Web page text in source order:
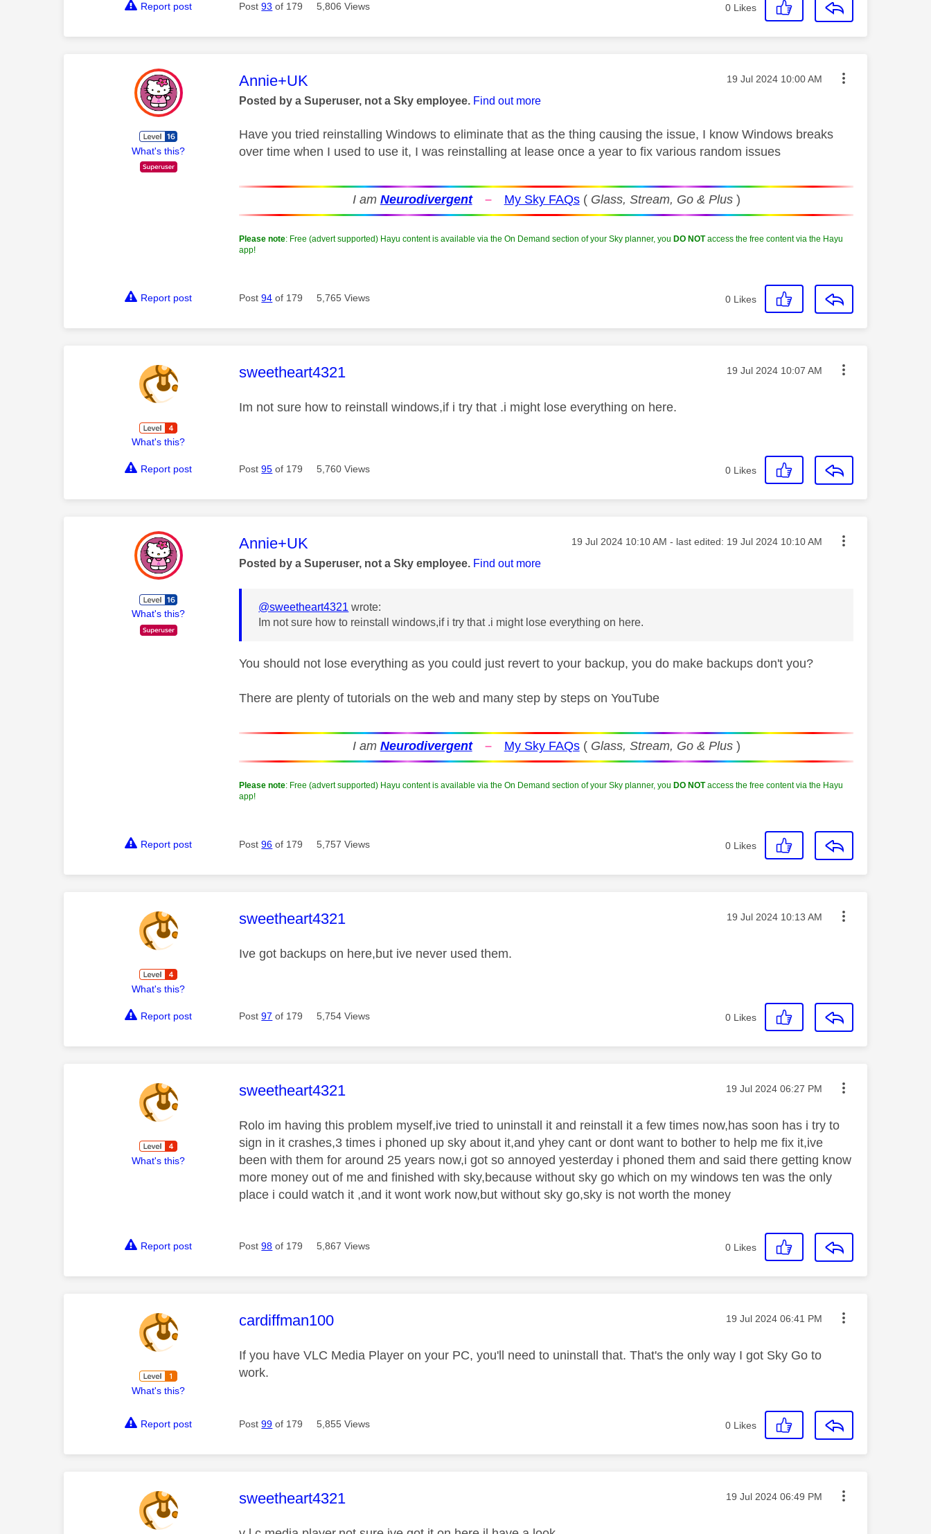
Report post Post93 of 179 5,806 Views 0 Likes
What's this?
This message was authored by:
Annie+UK Message posted on
‎19 Jul 2024 10:00 AM
Posted by a Superuser, not a Sky employee. Find out more
Have you tried reinstalling Windows to eliminate that as the thing causing the issue, I know Windows breaks
over time when I used to use it, I was reinstalling at lease once a year to fix various random issues
I am Neurodivergent – My Sky FAQs( Glass, Stream, Go & Plus)
Please note: Free (advert supported) Hayu content is available via the On Demand section of your Sky planner, youDO NOTaccess the free content via the Hayu
app!
Report post Post94 of 179 5,765 Views 0 Likes
What's this?
This message was authored by:
sweetheart4321 Message posted on
‎19 Jul 2024 10:07 AM
Im not sure how to reinstall windows,if i try that .i might lose everything on here.
Report post Post95 of 179 5,760 Views 0 Likes
What's this?
This message was authored by:
Annie+UK Message posted on
‎19 Jul 2024 10:10 AM - last edited: ‎19 Jul 2024 10:10 AM
Posted by a Superuser, not a Sky employee. Find out more
@sweetheart4321 wrote:
Im not sure how to reinstall windows,if i try that .i might lose everything on here.
You should not lose everything as you could just revert to your backup, you do make backups don't you?
There are plenty of tutorials on the web and many step by steps on YouTube
I am Neurodivergent – My Sky FAQs( Glass, Stream, Go & Plus)
Please note: Free (advert supported) Hayu content is available via the On Demand section of your Sky planner, you DO NOTaccess the free content via the Hayu
app!
Report post Post96 of 179 5,757 Views 0 Likes
What's this?
This message was authored by:
sweetheart4321 Message posted on
‎19 Jul 2024 10:13 AM
Ive got backups on here,but ive never used them.
Report post Post97 of 179 5,754 Views 0 Likes
What's this?
This message was authored by:
sweetheart4321 Message posted on
‎19 Jul 2024 06:27 PM
Rolo im having this problem myself,ive tried to uninstall it and reinstall it a few times now,has soon has i try to
sign in it crashes,3 times i phoned up sky about it,and yhey cant or dont want to bother to help me fix it,ive
been with them for around 25 years now,i got so annoyed yesterday i phoned them and said there getting know
more money out of me and finished with sky,because without sky go which on my windows ten was the only
place i could watch it ,and it wont work now,but without sky go,sky is not worth the money
Report post Post98 of 179 5,867 Views 0 Likes
What's this?
This message was authored by:
cardiffman100 Message posted on
‎19 Jul 2024 06:41 PM
If you have VLC Media Player on your PC, you'll need to uninstall that. That's the only way I got Sky Go to
work.
Report post Post99 of 179 5,855 Views 0 Likes
This message was authored by:
sweetheart4321 Message posted on
‎19 Jul 2024 06:49 PM